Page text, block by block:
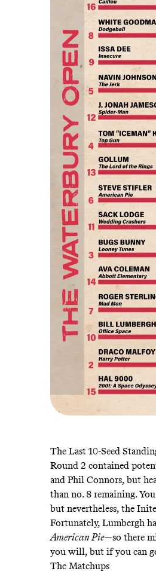
The Last 10-Seed
Round 2 contained
and Phil Connors, but
than no. 8 remaining.
but nevertheless, the
Fortunately, Lumbergh
American Pie—so there
you will, but if you can
The Matchups